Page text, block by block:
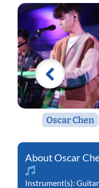
Oscar Chen
Oscar
Instrument(s): Guitar